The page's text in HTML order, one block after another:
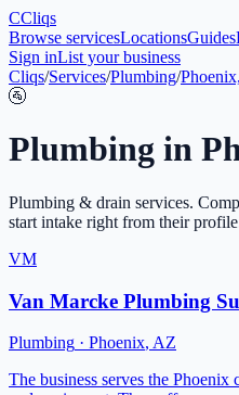
CCliqs
Browse servicesLocationsGuides
Sign inList your business
Cliqs/Services/Plumbing/
🚰
Plumbing in
Plumbing & drain services.
start intake right from their
VM
Van Marcke Plumbing
Plumbing · Phoenix, AZ
The business serves the